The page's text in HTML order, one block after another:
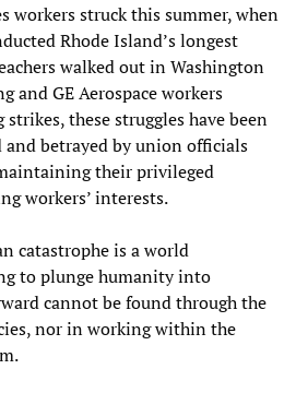
workers struck this summer, when
Rhode Island’s longest
walked out in Washington
and GE Aerospace workers
these struggles have been
betrayed by union officials
their privileged
workers’ interests.
catastrophe is a world
to plunge humanity into
cannot be found through the
nor in working within the